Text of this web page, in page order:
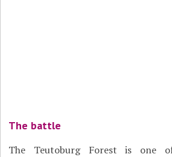
The battle
The Teutoburg Forest is one